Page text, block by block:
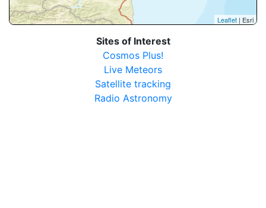
Leaflet | Esri
Sites of Interest
Cosmos Plus!
Live Meteors
Satellite tracking
Radio Astronomy